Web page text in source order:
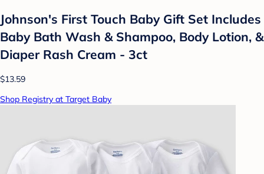
Johnson's First Touch Baby Gift Set Includes
Baby Bath Wash & Shampoo, Body Lotion, &
Diaper Rash Cream - 3ct
$13.59
Shop Registry at Target Baby